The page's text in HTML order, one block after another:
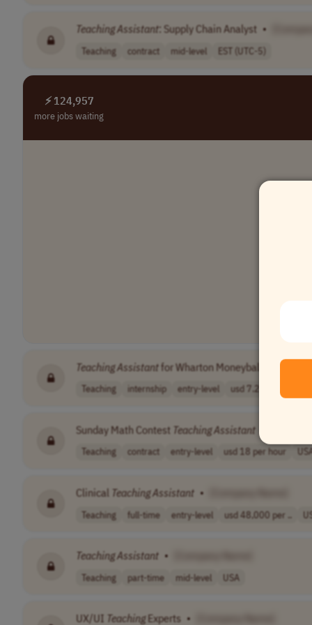
TeachingAssistant: Supply Chain Analyst •
Teaching contract mid-level EST (UTC-5)
⚡ 124,957
more jobs waiting
TeachingAssistantfor Wharton Moneyball Online
Teaching internship entry-level usd 7.25 - 15 p..
Sunday Math Contest TeachingAssistant
Teaching contract entry-level usd 18 per hour
Clinical TeachingAssistant •
Teaching full-time entry-level usd 48,000 per ..
TeachingAssistant •
Teaching part-time mid-level USA
UX/UI TeachingExperts •